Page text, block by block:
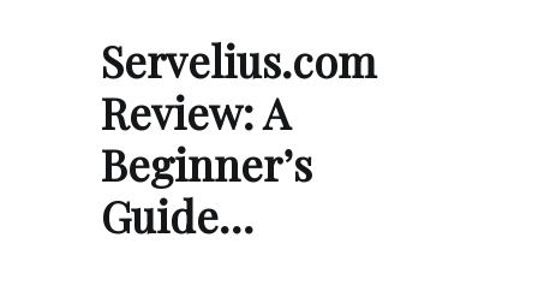
Servelius.com
Review: A
Beginner’s
Guide…